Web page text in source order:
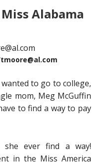
Alabama
to go to college,
mom, Meg McGuffin
to find a way to pay
ever find a way!
in the Miss America